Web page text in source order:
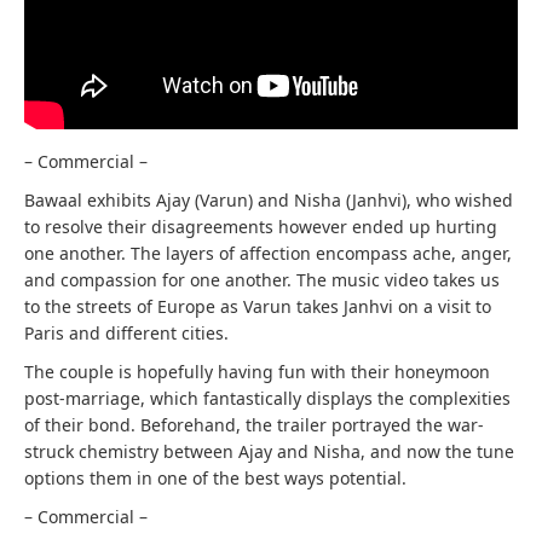
– Commercial –
Bawaal exhibits Ajay (Varun) and Nisha (Janhvi), who wished
to resolve their disagreements however ended up hurting
one another. The layers of affection encompass ache, anger,
and compassion for one another. The music video takes us
to the streets of Europe as Varun takes Janhvi on a visit to
Paris and different cities.
The couple is hopefully having fun with their honeymoon
post-marriage, which fantastically displays the complexities
of their bond. Beforehand, the trailer portrayed the war-
struck chemistry between Ajay and Nisha, and now the tune
options them in one of the best ways potential.
– Commercial –